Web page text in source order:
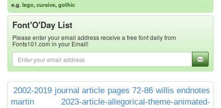
e.g.lego,cursive,gothic
Font'O'Day List
Please enter your email address receive a free font daily from
Fonts101.com in your Email!
2002-2019 journal article pages 72-86 willis endnotes
martin
2023-article-allegorical-theme-animated-